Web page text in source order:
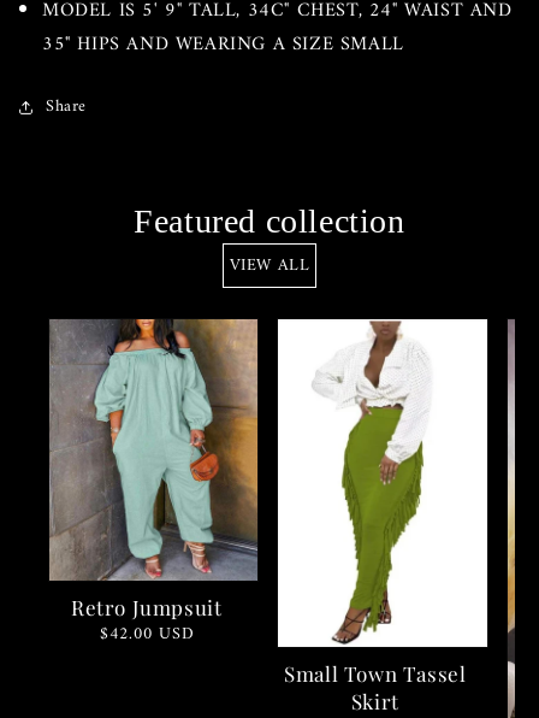
MODEL IS 5' 9" TALL, 34C" CHEST, 24" WAIST AND
35" HIPS AND WEARING A SIZE SMALL
Share
Featured collection
VIEW ALL
Retro Jumpsuit
Regular
$42.00 USD
Small Town Tassel
Skirt